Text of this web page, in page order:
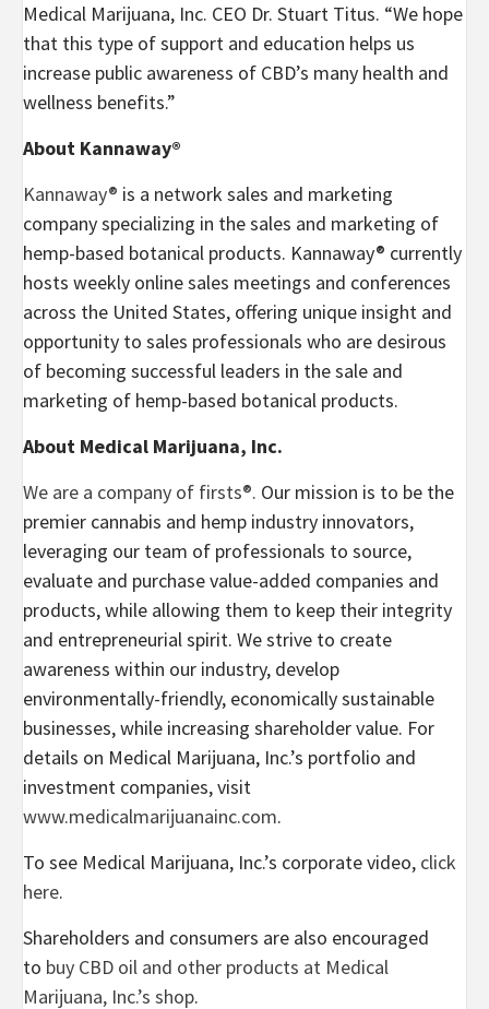
Medical Marijuana, Inc. CEO Dr. Stuart Titus. “We hope
that this type of support and education helps us
increase public awareness of CBD’s many health and
wellness benefits.”
About Kannaway®
Kannaway® is a network sales and marketing
company specializing in the sales and marketing of
hemp-based botanical products. Kannaway® currently
hosts weekly online sales meetings and conferences
across the United States, offering unique insight and
opportunity to sales professionals who are desirous
of becoming successful leaders in the sale and
marketing of hemp-based botanical products.
About Medical Marijuana, Inc.
We are a company of firsts®. Our mission is to be the
premier cannabis and hemp industry innovators,
leveraging our team of professionals to source,
evaluate and purchase value-added companies and
products, while allowing them to keep their integrity
and entrepreneurial spirit. We strive to create
awareness within our industry, develop
environmentally-friendly, economically sustainable
businesses, while increasing shareholder value. For
details on Medical Marijuana, Inc.’s portfolio and
investment companies, visit
www.medicalmarijuanainc.com.
To see Medical Marijuana, Inc.’s corporate video, click
here.
Shareholders and consumers are also encouraged
to buy CBD oil and other products at Medical
Marijuana, Inc.’s shop.